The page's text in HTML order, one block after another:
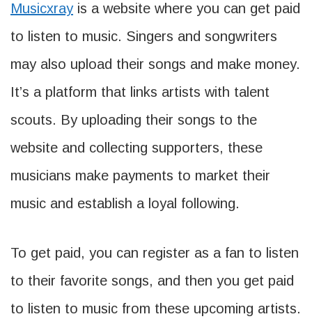
Musicxrayis a website where you can get paid
to listen to music. Singers and songwriters
may also upload their songs and make money.
It’s a platform that links artists with talent
scouts. By uploading their songs to the
website and collecting supporters, these
musicians make payments to market their
music and establish a loyal following.
To get paid, you can register as a fan to listen
to their favorite songs, and then you get paid
to listen to music from these upcoming artists.